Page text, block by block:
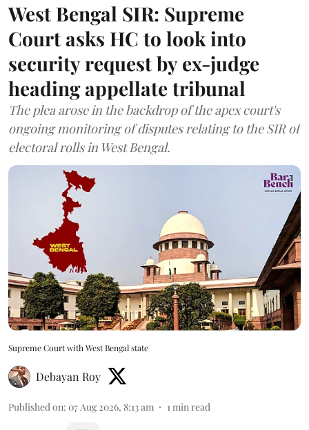
West Bengal SIR: Supreme
Court asks HC to look into
security request by ex-judge
heading appellate tribunal
The plea arose in the backdrop of the apex court's
ongoing monitoring of disputes relating to the SIR of
electoral rolls in West Bengal.
Supreme Court with West Bengal state
Debayan Roy
Published on: 07 Aug 2026, 8:13 am 1min read